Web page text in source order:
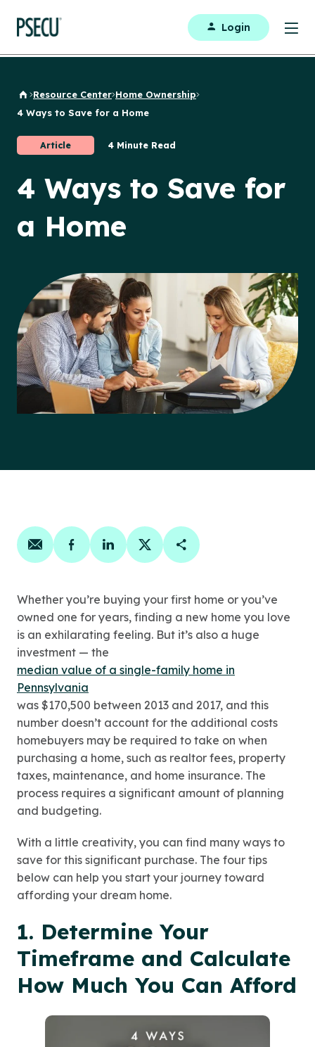
Login
Back to Home
Resource Center Home Ownership
4 Ways to Save for a Home
Article 4 Minute Read
4 Ways to Save for
a Home
Share on email
Share on facebook
Share on linkedin
Share on twitter
Copy Page Link
Whether you’re buying your first home or you’ve
owned one for years, finding a new home you love
is an exhilarating feeling. But it’s also a huge
investment — the
median value of a single-family home in
Pennsylvania
was $170,500 between 2013 and 2017, and this
number doesn’t account for the additional costs
homebuyers may be required to take on when
purchasing a home, such as realtor fees, property
taxes, maintenance, and home insurance. The
process requires a significant amount of planning
and budgeting.
With a little creativity, you can find many ways to
save for this significant purchase. The four tips
below can help you start your journey toward
affording your dream home.
1. Determine Your
Timeframe and Calculate
How Much You Can Afford